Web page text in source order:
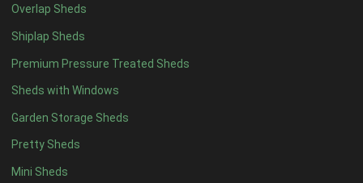
Overlap Sheds
Shiplap Sheds
Premium Pressure Treated Sheds
Sheds with Windows
Garden Storage Sheds
Pretty Sheds
Mini Sheds
Heavy Duty Felt
Rubber1
Black Onduline1
Red Onduline1
Brown Onduline1
Green Onduline
Grey Onduline